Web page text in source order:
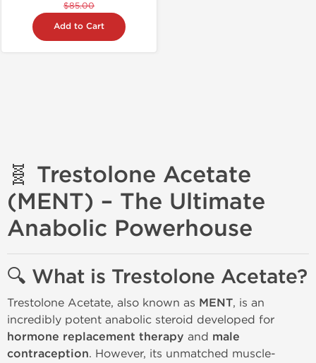
$85.00
Add to Cart
🧬 Trestolone Acetate
(MENT) – The Ultimate
Anabolic Powerhouse
🔍 What is Trestolone Acetate?
Trestolone Acetate, also known as MENT, is an
incredibly potent anabolic steroid developed for
hormone replacement therapy and male
contraception. However, its unmatched muscle-